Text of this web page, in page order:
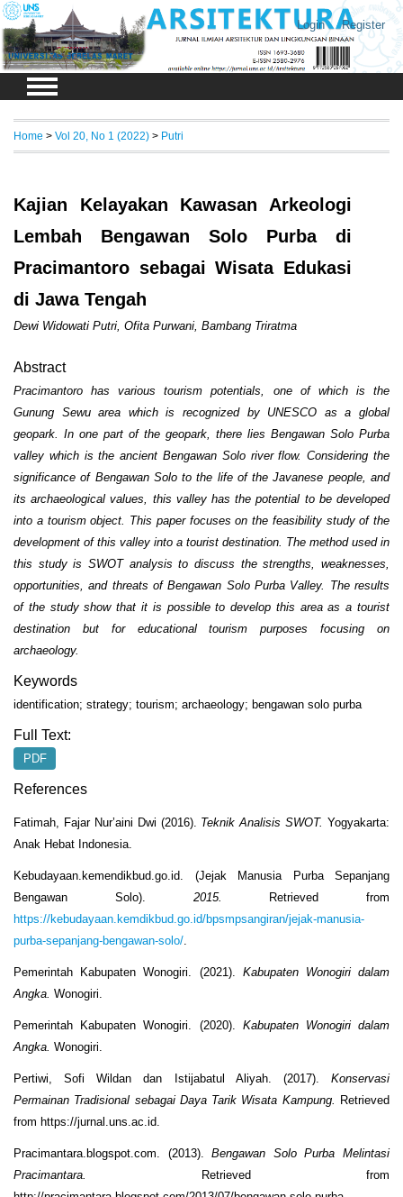
Login Register
Home > Vol 20, No 1 (2022) > Putri
Kajian Kelayakan Kawasan Arkeologi
Lembah Bengawan Solo Purba di
Pracimantoro sebagai Wisata Edukasi
di Jawa Tengah
Dewi Widowati Putri, Ofita Purwani, Bambang Triratma
Abstract
Pracimantoro has various tourism potentials, one of which is the
Gunung Sewu area which is recognized by UNESCO as a global
geopark. In one part of the geopark, there lies Bengawan Solo Purba
valley which is the ancient Bengawan Solo river flow. Considering the
significance of Bengawan Solo to the life of the Javanese people, and
its archaeological values, this valley has the potential to be developed
into a tourism object. This paper focuses on the feasibility study of the
development of this valley into a tourist destination. The method used in
this study is SWOT analysis to discuss the strengths, weaknesses,
opportunities, and threats of Bengawan Solo Purba Valley. The results
of the study show that it is possible to develop this area as a tourist
destination but for educational tourism purposes focusing on
archaeology.
Keywords
identification; strategy; tourism; archaeology; bengawan solo purba
Full Text:
PDF
References
Fatimah, Fajar Nur’aini Dwi (2016). Teknik Analisis SWOT. Yogyakarta:
Anak Hebat Indonesia.
Kebudayaan.kemendikbud.go.id. (Jejak Manusia Purba Sepanjang
Bengawan Solo). 2015. Retrieved from
https://kebudayaan.kemdikbud.go.id/bpsmpsangiran/jejak-manusia-
purba-sepanjang-bengawan-solo/.
Pemerintah Kabupaten Wonogiri. (2021). Kabupaten Wonogiri dalam
Angka. Wonogiri.
Pemerintah Kabupaten Wonogiri. (2020). Kabupaten Wonogiri dalam
Angka. Wonogiri.
Pertiwi, Sofi Wildan dan Istijabatul Aliyah. (2017). Konservasi
Permainan Tradisional sebagai Daya Tarik Wisata Kampung. Retrieved
from https://jurnal.uns.ac.id.
Pracimantara.blogspot.com. (2013).Bengawan Solo Purba Melintasi
Pracimantara.
Retrieved from